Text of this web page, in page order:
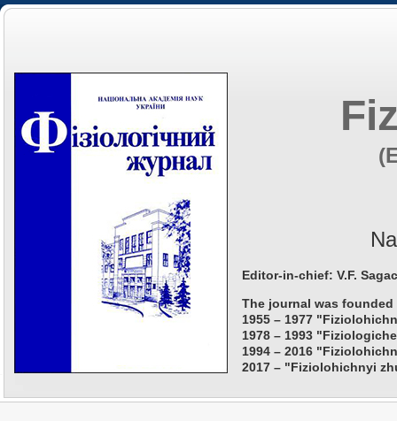
Editor-in-chief: V.F.
The journal was founded
1955 – 1977
1978 – 1993
1994 – 2016
2017 – "Fiziolohichnyi